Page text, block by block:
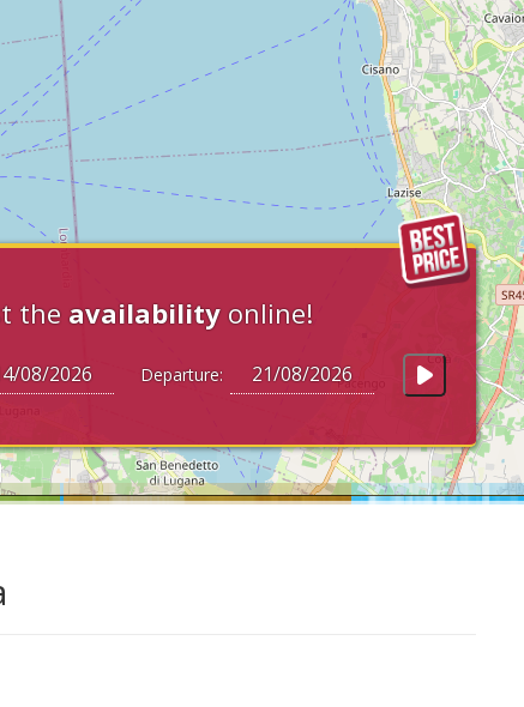
the availability online!
Departure: